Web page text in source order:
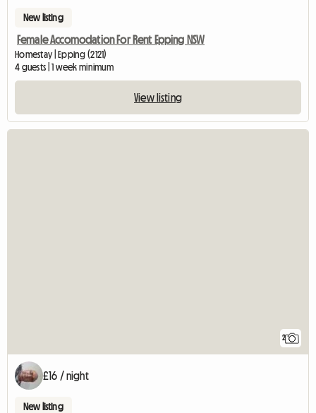
New listing
Female Accomodation For Rent Epping NSW
Homestay | Epping (2121)
4 guests | 1 week minimum
View listing
2
£16 / night
New listing